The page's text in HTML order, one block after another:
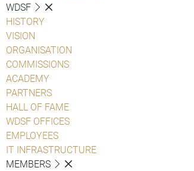
WDSF
HISTORY
VISION
ORGANISATION
COMMISSIONS
ACADEMY
PARTNERS
HALL OF FAME
WDSF OFFICES
EMPLOYEES
IT INFRASTRUCTURE
MEMBERS